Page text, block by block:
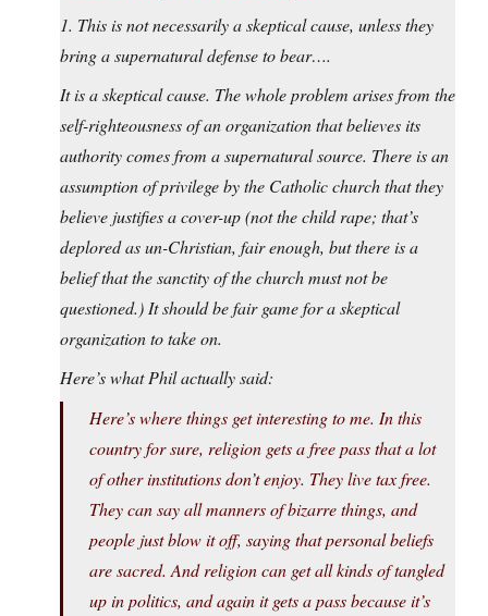
1. This is not necessarily a skeptical cause, unless they
bring a supernatural defense to bear….
It is a skeptical cause. The whole problem arises from the
self-righteousness of an organization that believes its
authority comes from a supernatural source. There is an
assumption of privilege by the Catholic church that they
believe justifies a cover-up (not the child rape; that’s
deplored as un-Christian, fair enough, but there is a
belief that the sanctity of the church must not be
questioned.) It should be fair game for a skeptical
organization to take on.
Here’s what Phil actually said:
Here’s where things get interesting to me. In this
country for sure, religion gets a free pass that a lot
of other institutions don’t enjoy. They live tax free.
They can say all manners of bizarre things, and
people just blow it off, saying that personal beliefs
are sacred. And religion can get all kinds of tangled
up in politics, and again it gets a pass because it’s